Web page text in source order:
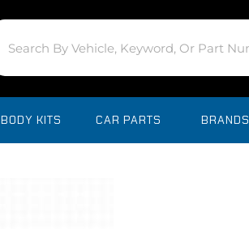
BODY KITS CAR PARTS BRANDS